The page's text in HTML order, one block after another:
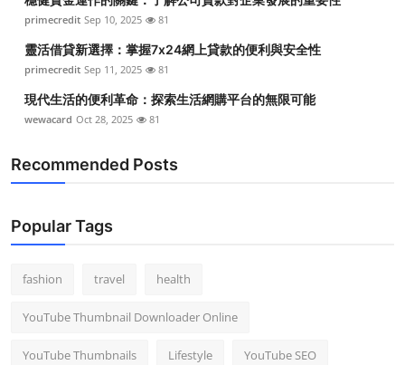
Top 10
How To
Support Number
primecredit Sep 10, 2025 81
靈活借貸新選擇：掌握7x24網上貸款的便利與安全性
primecredit Sep 11, 2025 81
現代生活的便利革命：探索生活網購平台的無限可能
wewacard Oct 28, 2025 81
Recommended Posts
Popular Tags
fashion travel health
YouTube Thumbnail Downloader Online
YouTube Thumbnails Lifestyle YouTube SEO